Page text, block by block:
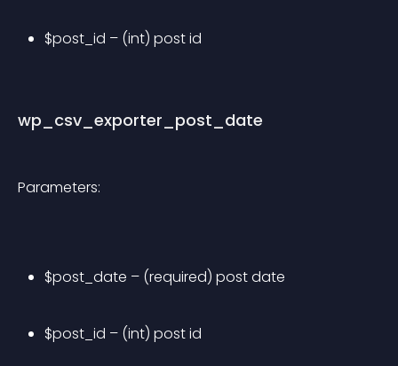
$post_id – (int) post id
wp_csv_exporter_post_date
Parameters:
$post_date – (required) post date
$post_id – (int) post id